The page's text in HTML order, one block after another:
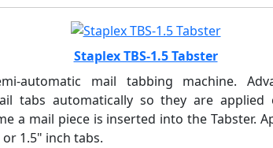
Staplex TBS-1.5 Tabster
automatic mail tabbing machine.
tabs automatically so they are applied
a mail piece is inserted into the Tabster.
or 1.5" inch tabs.